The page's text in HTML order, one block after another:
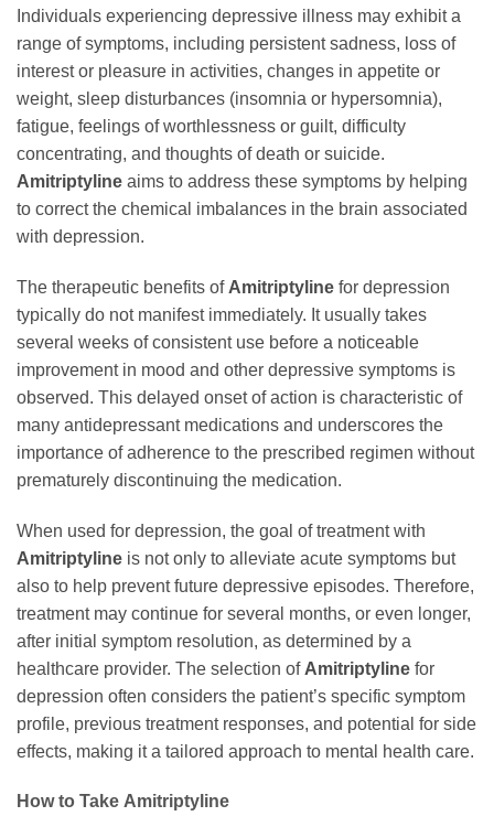
Individuals experiencing depressive illness may exhibit a
range of symptoms, including persistent sadness, loss of
interest or pleasure in activities, changes in appetite or
weight, sleep disturbances (insomnia or hypersomnia),
fatigue, feelings of worthlessness or guilt, difficulty
concentrating, and thoughts of death or suicide.
Amitriptyline aims to address these symptoms by helping
to correct the chemical imbalances in the brain associated
with depression.
The therapeutic benefits of Amitriptyline for depression
typically do not manifest immediately. It usually takes
several weeks of consistent use before a noticeable
improvement in mood and other depressive symptoms is
observed. This delayed onset of action is characteristic of
many antidepressant medications and underscores the
importance of adherence to the prescribed regimen without
prematurely discontinuing the medication.
When used for depression, the goal of treatment with
Amitriptyline is not only to alleviate acute symptoms but
also to help prevent future depressive episodes. Therefore,
treatment may continue for several months, or even longer,
after initial symptom resolution, as determined by a
healthcare provider. The selection of Amitriptyline for
depression often considers the patient’s specific symptom
profile, previous treatment responses, and potential for side
effects, making it a tailored approach to mental health care.
How to Take Amitriptyline